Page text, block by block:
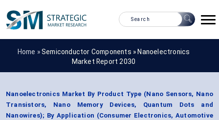
Home »Semiconductor Components » Nanoelectronics
Market Report 2030
Nanoelectronics Market By Product Type (Nano Sensors, Nano
Transistors, Nano Memory Devices, Quantum Dots and
Nanowires); By Application (Consumer Electronics, Automotive